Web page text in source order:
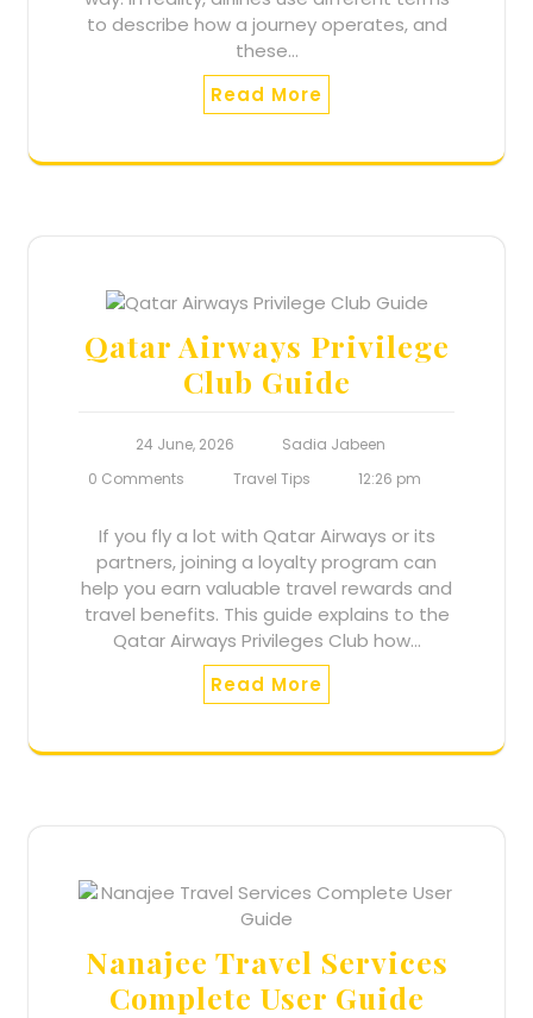
to describe how a journey operates, and
these…
Read More
Qatar Airways Privilege
Club Guide
24 June, 2026
Sadia Jabeen
0 Comments
Travel Tips 12:26 pm
If you fly a lot with Qatar Airways or its
partners, joining a loyalty program can
help you earn valuable travel rewards and
travel benefits. This guide explains to the
Qatar Airways Privileges Club how…
Read More
Nanajee Travel Services
Complete User Guide